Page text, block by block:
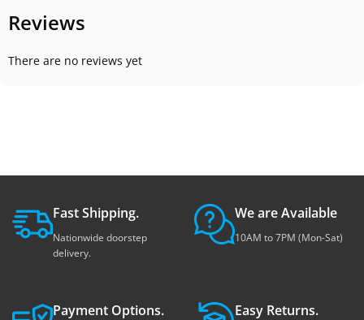
Reviews
There are no reviews yet
Fast Shipping.
Nationwide doorstep
delivery.
We are Available
10AM to 7PM (Mon-Sat)
Payment Options. Easy Returns.